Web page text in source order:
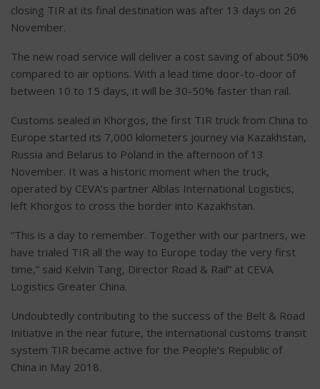
closing TIR at its final destination was after 13 days on 26
November.
The new road service will deliver a cost saving of about 50%
compared to air options. With a lead time door-to-door of
between 10 to 15 days, it will be 30-50% faster than rail.
Customs sealed in Khorgos, the first TIR truck from China to
Europe started its 7,000 kilometers journey via Kazakhstan,
Russia and Belarus to Poland in the afternoon of 13
November. It was a historic moment when the truck,
operated by CEVA’s partner Alblas International Logistics,
left Khorgos to cross the border into Kazakhstan.
“This is a day to remember. Together with our partners, we
have trialed TIR all the way to Europe today the very first
time,” said Kelvin Tang, Director Road & Rail” at CEVA
Logistics Greater China.
Undoubtedly contributing to the success of the Belt & Road
Initiative in the near future, the international customs transit
system TIR became active for the People’s Republic of
China in May 2018.